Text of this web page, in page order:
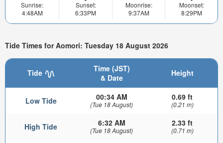
Sunrise:
4:48AM
Sunset:
6:33PM
Moonrise:
9:37AM
Moonset:
8:29PM
Tide Times for Aomori: Tuesday 18 August 2026
Tide
Time (JST)
& Date
Height
Low Tide 00:34 AM
(Tue 18 August)
0.69 ft
(0.21 m)
High Tide 6:32 AM
(Tue 18 August)
2.33 ft
(0.71 m)